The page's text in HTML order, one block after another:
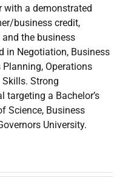
with a demonstrated
business credit,
the business
in Negotiation, Business
Operations
Strong
targeting a Bachelor’s
Science, Business
University.
Credit